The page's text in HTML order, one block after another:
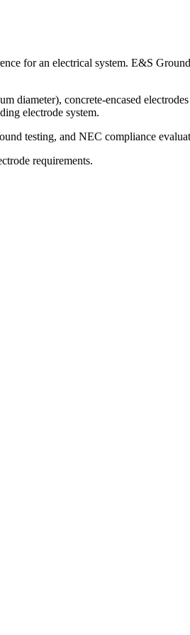
for an electrical system. E&S
diameter), concrete-encased
electrode system.
testing, and NEC compliance
requirements.